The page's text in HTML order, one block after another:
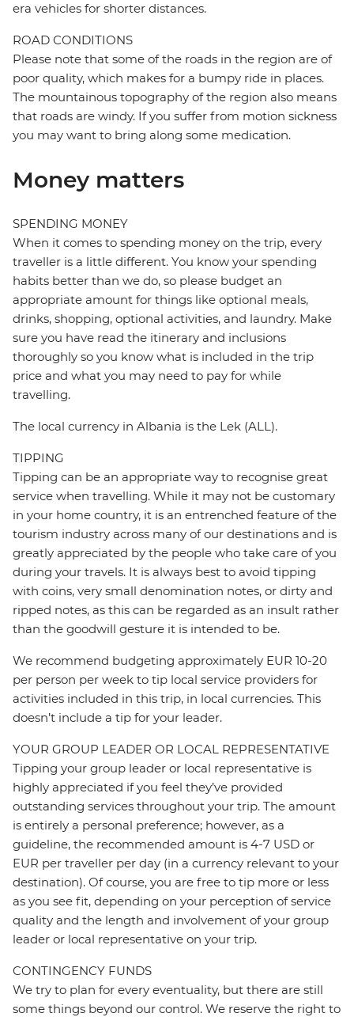
era vehicles for shorter distances.
ROAD CONDITIONS
Please note that some of the roads in the region are of
poor quality, which makes for a bumpy ride in places.
The mountainous topography of the region also means
that roads are windy. If you suffer from motion sickness
you may want to bring along some medication.
Money matters
SPENDING MONEY
When it comes to spending money on the trip, every
traveller is a little different. You know your spending
habits better than we do, so please budget an
appropriate amount for things like optional meals,
drinks, shopping, optional activities, and laundry. Make
sure you have read the itinerary and inclusions
thoroughly so you know what is included in the trip
price and what you may need to pay for while
travelling.
The local currency in Albania is the Lek (ALL).
TIPPING
Tipping can be an appropriate way to recognise great
service when travelling. While it may not be customary
in your home country, it is an entrenched feature of the
tourism industry across many of our destinations and is
greatly appreciated by the people who take care of you
during your travels. It is always best to avoid tipping
with coins, very small denomination notes, or dirty and
ripped notes, as this can be regarded as an insult rather
than the goodwill gesture it is intended to be.
We recommend budgeting approximately EUR 10-20
per person per week to tip local service providers for
activities included in this trip, in local currencies. This
doesn’t include a tip for your leader.
YOUR GROUP LEADER OR LOCAL REPRESENTATIVE
Tipping your group leader or local representative is
highly appreciated if you feel they’ve provided
outstanding services throughout your trip. The amount
is entirely a personal preference; however, as a
guideline, the recommended amount is 4-7 USD or
EUR per traveller per day (in a currency relevant to your
destination). Of course, you are free to tip more or less
as you see fit, depending on your perception of service
quality and the length and involvement of your group
leader or local representative on your trip.
CONTINGENCY FUNDS
We try to plan for every eventuality, but there are still
some things beyond our control. We reserve the right to